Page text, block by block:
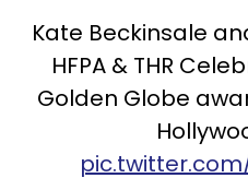
Kate Beckinsale
HFPA & THR
Golden Globe